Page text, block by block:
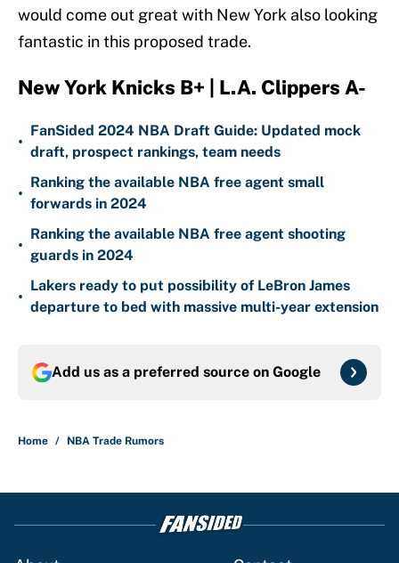
would come out great with New York also looking
fantastic in this proposed trade.
New York Knicks B+ | L.A. Clippers A-
•
FanSided 2024 NBA Draft Guide: Updated mock
draft, prospect rankings, team needs
•
Ranking the available NBA free agent small
forwards in 2024
•
Ranking the available NBA free agent shooting
guards in 2024
•
Lakers ready to put possibility of LeBron James
departure to bed with massive multi-year extension
Add us as a preferred source on Google
Home / NBA Trade Rumors